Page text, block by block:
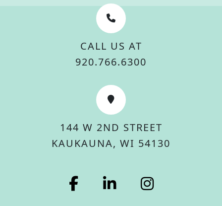
CALL US AT
920.766.6300
144 W 2ND STREET
KAUKAUNA, WI 54130